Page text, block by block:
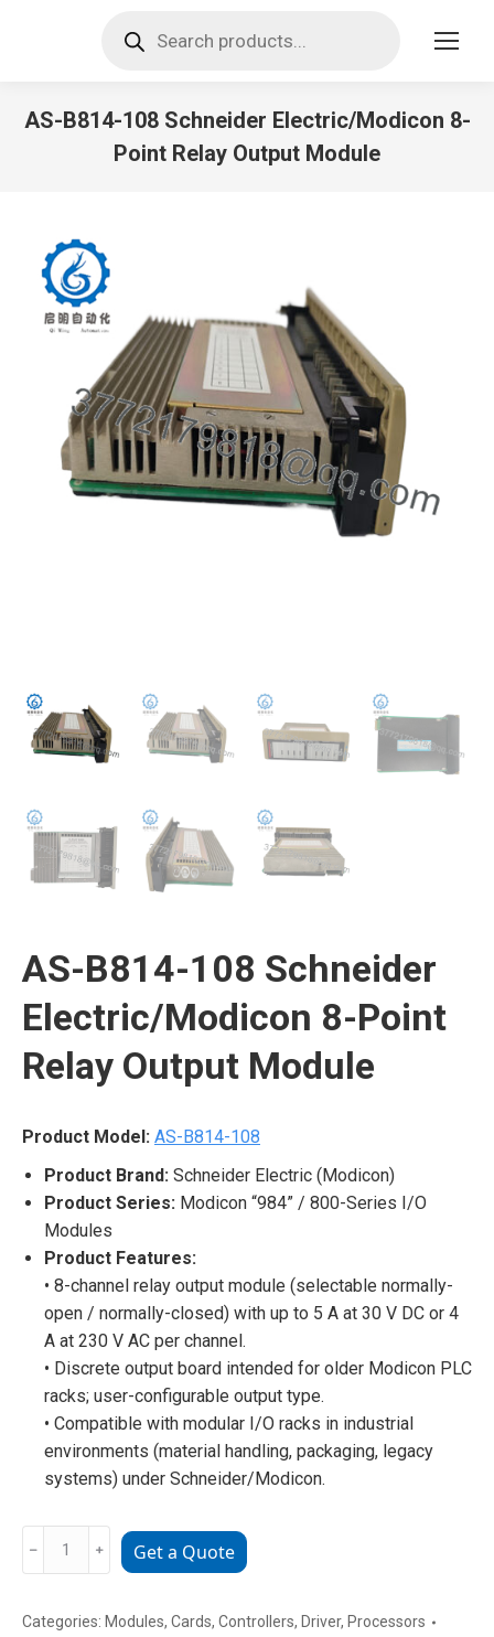
search
AS-B814-108 Schneider Electric/Modicon 8-
Point Relay Output Module
AS-B814-108 Schneider
Electric/Modicon 8-Point
Relay Output Module
Product Model: AS-B814-108
Product Brand: Schneider Electric (Modicon)
Product Series: Modicon “984” / 800-Series I/O
Modules
Product Features:
• 8-channel relay output module (selectable normally-
open / normally-closed) with up to 5 A at 30 V DC or 4
A at 230 V AC per channel.
• Discrete output board intended for older Modicon PLC
racks; user-configurable output type.
• Compatible with modular I/O racks in industrial
environments (material handling, packaging, legacy
systems) under Schneider/Modicon.
Schneider
﹣ ﹢ Get a Quote
Categories: Modules, Cards, Controllers, Driver, Processors